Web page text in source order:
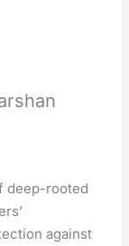
deep-rooted
against